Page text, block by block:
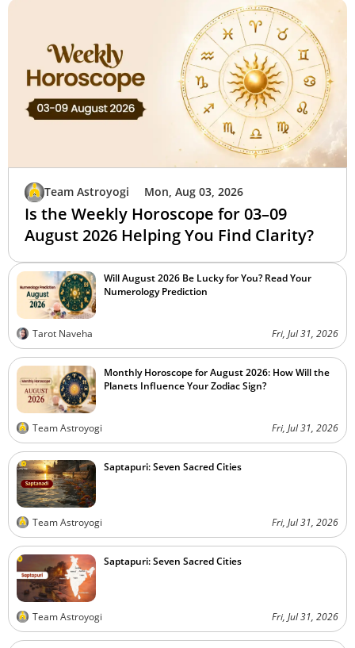
Team Astroyogi Mon, Aug 03, 2026
Is the Weekly Horoscope for 03–09
August 2026 Helping You Find Clarity?
Will August 2026 Be Lucky for You? Read Your
Numerology Prediction
Tarot Naveha Fri, Jul 31, 2026
Monthly Horoscope for August 2026: How Will the
Planets Influence Your Zodiac Sign?
Team Astroyogi Fri, Jul 31, 2026
Saptapuri: Seven Sacred Cities
Team Astroyogi Fri, Jul 31, 2026
Saptapuri: Seven Sacred Cities
Team Astroyogi Fri, Jul 31, 2026